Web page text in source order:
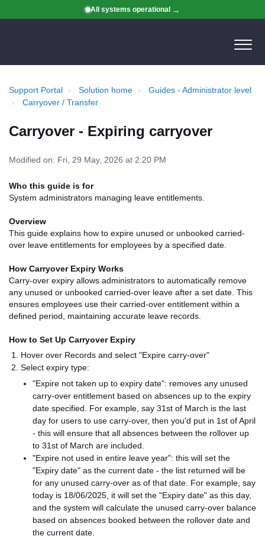
All systems operational
Support Portal Solution home
Guides - Administrator level
Carryover / Transfer
Carryover - Expiring carryover
Modified on: Fri, 29 May, 2026 at 2:20 PM
Who this guide is for
System administrators managing leave entitlements.
Overview
This guide explains how to expire unused or unbooked carried-
over leave entitlements for employees by a specified date.
How Carryover Expiry Works
Carry-over expiry allows administrators to automatically remove
any unused or unbooked carried-over leave after a set date. This
ensures employees use their carried-over entitlement within a
defined period, maintaining accurate leave records.
How to Set Up Carryover Expiry
Hover over Records and select "Expire carry-over"
Select expiry type:
"Expire not taken up to expiry date": removes any unused
carry-over entitlement based on absences up to the expiry
date specified. For example, say 31st of March is the last
day for users to use carry-over, then you'd put in 1st of April
- this will ensure that all absences between the rollover up
to 31st of March are included.
"Expire not used in entire leave year": this will set the
"Expiry date" as the current date - the list returned will be
for any unused carry-over as of that date. For example, say
today is 18/06/2025, it will set the "Expiry date" as this day,
and the system will calculate the unused carry-over balance
based on absences booked between the rollover date and
the current date.